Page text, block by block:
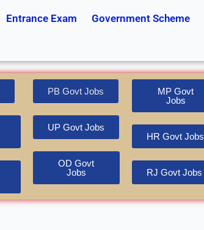
Entrance Exam Government Scheme
PB Govt Jobs
UP Govt Jobs
OD Govt
Jobs
MP Govt
Jobs
HR Govt Jobs
RJ Govt Jobs